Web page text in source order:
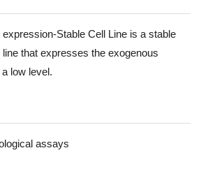
Stable Cell Line is a stable
that expresses the exogenous
low level.
assays